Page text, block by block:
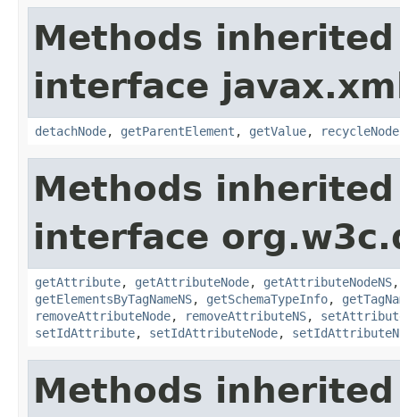
Methods
interface
detachNode, getParentElement , getValue, recycleNode
Methods
interface
getAttribute, getAttributeNode, getAttributeNodeNS
getElementsByTagNameNS, getSchemaTypeInfo,
removeAttributeNode, removeAttributeNS,
setIdAttribute, setIdAttributeNode,
Methods